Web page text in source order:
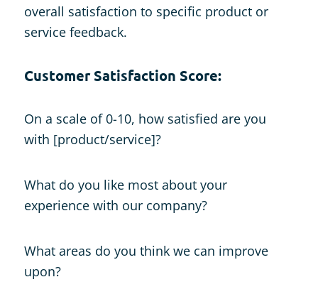
overall satisfaction to specific product or
service feedback.
Customer Satisfaction Score:
On a scale of 0-10, how satisfied are you
with [product/service]?
What do you like most about your
experience with our company?
What areas do you think we can improve
upon?